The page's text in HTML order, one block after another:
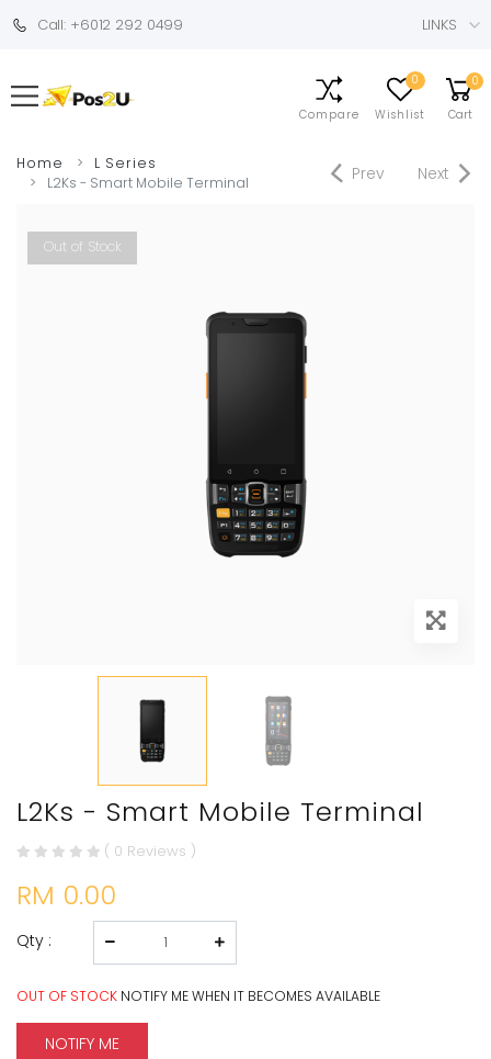
Call: +6012 292 0499 LINKS
Compare Wishlist
0
Cart
0
Home
L Series
L2Ks - Smart Mobile Terminal
Prev Next
Out of Stock
L2Ks - Smart Mobile Terminal
( 0 Reviews )
RM 0.00
Qty :
OUT OF STOCK NOTIFY ME WHEN IT BECOMES AVAILABLE
NOTIFY ME